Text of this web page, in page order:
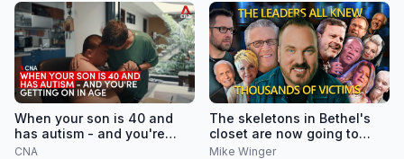
When your son is 40 and
has autism - and you're
getting on in age
CNA
The skeletons in Bethel's
closet are now going to
speak
Mike Winger